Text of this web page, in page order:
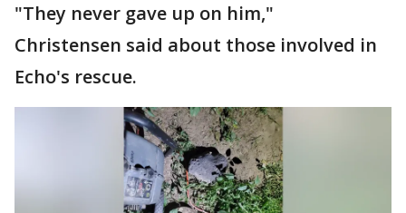
"They never gave up on him,"
Christensen said about those involved in
Echo's rescue.